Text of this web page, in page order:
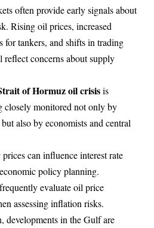
often provide early signals about
Rising oil prices, increased
for tankers, and shifts in trading
reflect concerns about supply
of Hormuz oil crisisis
closely monitored not only by
also by economists and central
can influence interest rate
policy planning.
evaluate oil price
assessing inflation risks.
developments in the Gulf are